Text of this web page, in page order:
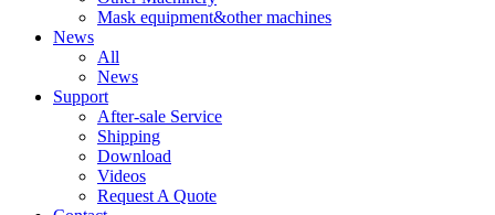
Mask equipment&other machines
News
All
News
Support
After-sale Service
Shipping
Download
Videos
Request A Quote